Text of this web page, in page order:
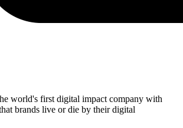
world's first digital impact company with
brands live or die by their digital